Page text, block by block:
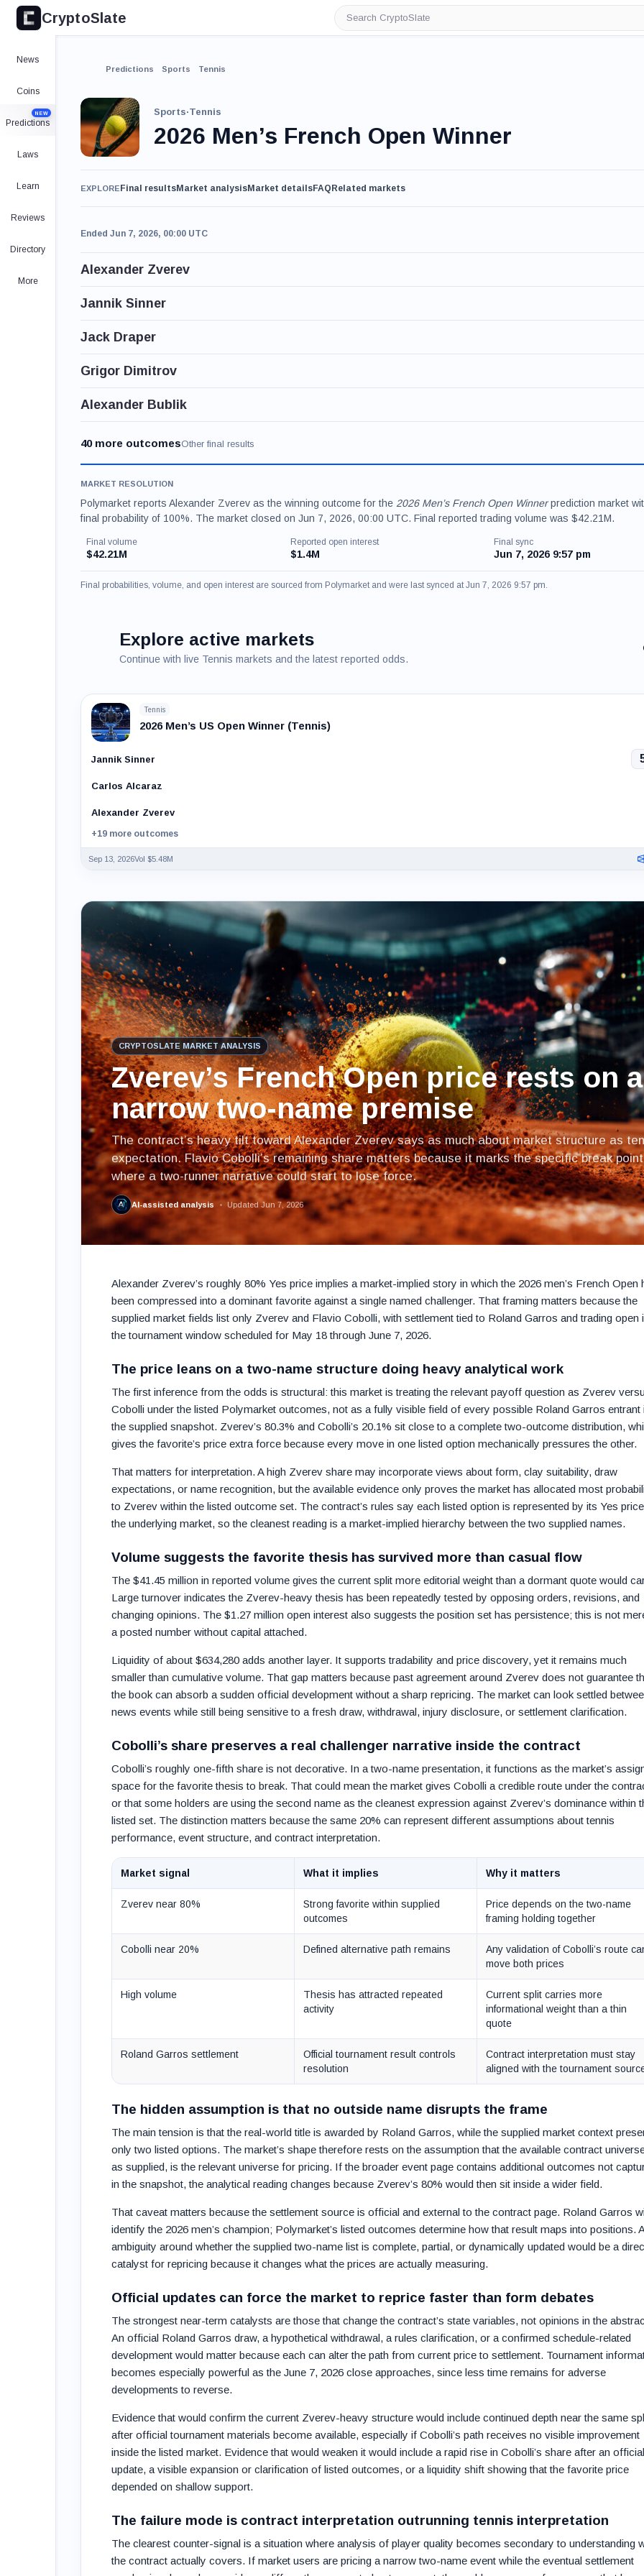
CryptoSlate
Search
CryptoSlate
News
Coins
Predictions
NEW
Laws
Learn
Reviews
Directory
More
Predictions Sports Tennis
Sports·Tennis
2026 Men’s French Open Winner
EXPLORE Final resultsMarket analysisMarket detailsFAQ Related markets
Ended Jun 7, 2026, 00:00 UTC
Alexander Zverev
Jannik Sinner
Jack Draper
Grigor Dimitrov
Alexander Bublik
40 more outcomesOther final results
MARKET RESOLUTION
Polymarket reports Alexander Zverev as the winning outcome for the 2026 Men’s French Open Winnerprediction market
final probability of 100%. The market closed on Jun 7, 2026, 00:00 UTC. Final reported trading volume was $42.21M.
Final volume
$42.21M
Reported open interest
$1.4M
Final sync
Jun 7, 2026 9:57 pm
Final probabilities, volume, and open interest are sourced from Polymarket and were last synced at Jun 7, 2026 9:57 pm.
Explore active markets
Continue with live Tennis markets and the latest reported odds.
Tennis
2026 Men’s US Open Winner (Tennis)
Jannik Sinner
Carlos Alcaraz
Alexander Zverev
+19 more outcomes
Sep 13, 2026Vol $5.48M
CRYPTOSLATE MARKET ANALYSIS
Zverev’s French Open price rests on a
narrow two-name premise
The contract’s heavy tilt toward Alexander Zverev says as much about market structure as
expectation. Flavio Cobolli’s remaining share matters because it marks the specific break point
where a two-runner narrative could start to lose force.
AI-assisted analysis Updated Jun 7, 2026
Alexander Zverev’s roughly 80% Yes price implies a market-implied story in which the 2026 men’s French Open
been compressed into a dominant favorite against a single named challenger. That framing matters because the
supplied market fields list only Zverev and Flavio Cobolli, with settlement tied to Roland Garros and trading open
the tournament window scheduled for May 18 through June 7, 2026.
The price leans on a two-name structure doing heavy analytical work
The first inference from the odds is structural: this market is treating the relevant payoff question as Zverev
Cobolli under the listed Polymarket outcomes, not as a fully visible field of every possible Roland Garros entrant
the supplied snapshot. Zverev’s 80.3% and Cobolli’s 20.1% sit close to a complete two-outcome distribution,
gives the favorite’s price extra force because every move in one listed option mechanically pressures the other.
That matters for interpretation. A high Zverev share may incorporate views about form, clay suitability, draw
expectations, or name recognition, but the available evidence only proves the market has allocated most
to Zverev within the listed outcome set. The contract’s rules say each listed option is represented by its Yes
the underlying market, so the cleanest reading is a market-implied hierarchy between the two supplied names.
Volume suggests the favorite thesis has survived more than casual flow
The $41.45 million in reported volume gives the current split more editorial weight than a dormant quote would
Large turnover indicates the Zverev-heavy thesis has been repeatedly tested by opposing orders, revisions, and
changing opinions. The $1.27 million open interest also suggests the position set has persistence; this is not
a posted number without capital attached.
Liquidity of about $634,280 adds another layer. It supports tradability and price discovery, yet it remains much
smaller than cumulative volume. That gap matters because past agreement around Zverev does not guarantee
the book can absorb a sudden official development without a sharp repricing. The market can look settled
news events while still being sensitive to a fresh draw, withdrawal, injury disclosure, or settlement clarification.
Cobolli’s share preserves a real challenger narrative inside the contract
Cobolli’s roughly one-fifth share is not decorative. In a two-name presentation, it functions as the market’s
space for the favorite thesis to break. That could mean the market gives Cobolli a credible route under the
or that some holders are using the second name as the cleanest expression against Zverev’s dominance within
listed set. The distinction matters because the same 20% can represent different assumptions about tennis
performance, event structure, and contract interpretation.
Market signal What it implies Why it matters
Zverev near 80%
Strong favorite within supplied
outcomes
Price depends on the two-name
framing holding together
Cobolli near 20% Defined alternative path remains
Any validation of Cobolli’s route
move both prices
High volume
Thesis has attracted repeated
activity
Current split carries more
informational weight than a thin
quote
Roland Garros settlement
Official tournament result controls
resolution
Contract interpretation must stay
aligned with the tournament
The hidden assumption is that no outside name disrupts the frame
The main tension is that the real-world title is awarded by Roland Garros, while the supplied market context
only two listed options. The market’s shape therefore rests on the assumption that the available contract
as supplied, is the relevant universe for pricing. If the broader event page contains additional outcomes not
in the snapshot, the analytical reading changes because Zverev’s 80% would then sit inside a wider field.
That caveat matters because the settlement source is official and external to the contract page. Roland Garros
identify the 2026 men’s champion; Polymarket’s listed outcomes determine how that result maps into positions.
ambiguity around whether the supplied two-name list is complete, partial, or dynamically updated would be a
catalyst for repricing because it changes what the prices are actually measuring.
Official updates can force the market to reprice faster than form debates
The strongest near-term catalysts are those that change the contract’s state variables, not opinions in the
An official Roland Garros draw, a hypothetical withdrawal, a rules clarification, or a confirmed schedule-related
development would matter because each can alter the path from current price to settlement. Tournament
becomes especially powerful as the June 7, 2026 close approaches, since less time remains for adverse
developments to reverse.
Evidence that would confirm the current Zverev-heavy structure would include continued depth near the same
after official tournament materials become available, especially if Cobolli’s path receives no visible improvement
inside the listed market. Evidence that would weaken it would include a rapid rise in Cobolli’s share after an official
update, a visible expansion or clarification of listed outcomes, or a liquidity shift showing that the favorite price
depended on shallow support.
The failure mode is contract interpretation outrunning tennis interpretation
The clearest counter-signal is a situation where analysis of player quality becomes secondary to understanding
the contract actually covers. If market users are pricing a narrow two-name event while the eventual settlement